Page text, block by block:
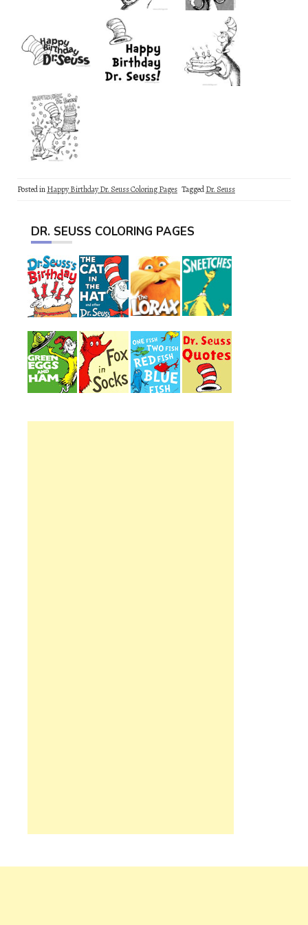
Posted inHappy Birthday Dr. Seuss Coloring Pages TaggedDr. Seuss
DR. SEUSS COLORING PAGES